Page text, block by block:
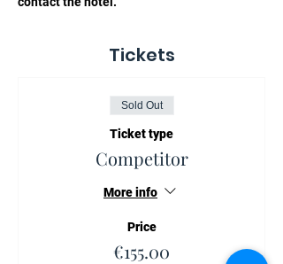
Tickets
Sold Out
Ticket type
Competitor
More info
Price
€155.00